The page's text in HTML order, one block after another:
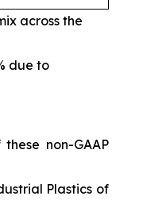
across the
due to
non-GAAP
Plastics of